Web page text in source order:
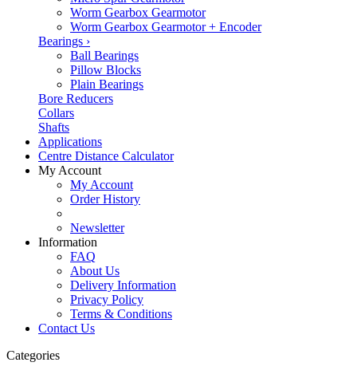
Worm Gearbox Gearmotor
Worm Gearbox Gearmotor + Encoder
Bearings ›
Ball Bearings
Pillow Blocks
Plain Bearings
Bore Reducers
Collars
Shafts
Applications
Centre Distance Calculator
My Account
My Account
Order History
Newsletter
Information
FAQ
About Us
Delivery Information
Privacy Policy
Terms & Conditions
Contact Us
Categories